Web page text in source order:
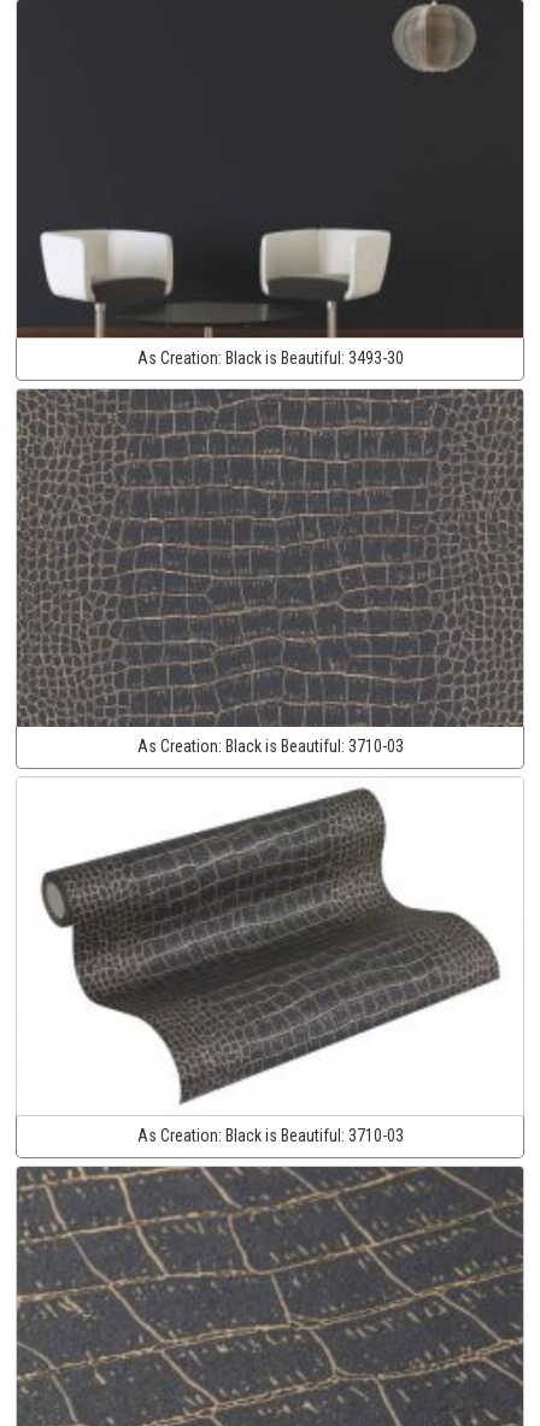
As Creation: Black is Beautiful: 3493-30
As Creation: Black is Beautiful: 3710-03
As Creation: Black is Beautiful: 3710-03